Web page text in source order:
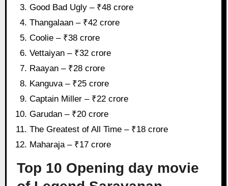
Good Bad Ugly – ₹48 crore
Thangalaan – ₹42 crore
Coolie – ₹38 crore
Vettaiyan – ₹32 crore
Raayan – ₹28 crore
Kanguva – ₹25 crore
Captain Miller – ₹22 crore
Garudan – ₹20 crore
The Greatest of All Time – ₹18 crore
Maharaja – ₹17 crore
Top 10 Opening day movie